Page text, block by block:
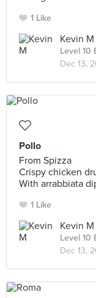
1 Like
Kevin M
Level 10
Dec 13,
Pollo
From Spizza
Crispy chicken
With arrabbiata
1 Like
Kevin M
Level 10
Dec 13,